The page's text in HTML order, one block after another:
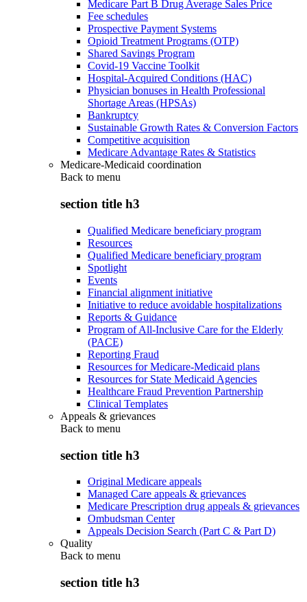
Medicare Part B Drug Average Sales Price
Fee schedules
Prospective Payment Systems
Opioid Treatment Programs (OTP)
Shared Savings Program
Covid-19 Vaccine Toolkit
Hospital-Acquired Conditions (HAC)
Physician bonuses in Health Professional
Shortage Areas (HPSAs)
Bankruptcy
Sustainable Growth Rates & Conversion Factors
Competitive acquisition
Medicare Advantage Rates & Statistics
Medicare-Medicaid coordination
Back to menu
section title h3
Qualified Medicare beneficiary program
Resources
Qualified Medicare beneficiary program
Spotlight
Events
Financial alignment initiative
Initiative to reduce avoidable hospitalizations
Reports & Guidance
Program of All-Inclusive Care for the Elderly
(PACE)
Reporting Fraud
Resources for Medicare-Medicaid plans
Resources for State Medicaid Agencies
Healthcare Fraud Prevention Partnership
Clinical Templates
Appeals & grievances
Back to menu
section title h3
Original Medicare appeals
Managed Care appeals & grievances
Medicare Prescription drug appeals & grievances
Ombudsman Center
Appeals Decision Search (Part C & Part D)
Quality
Back to menu
section title h3